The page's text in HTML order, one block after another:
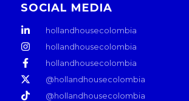
SOCIAL MEDIA
hollandhousecolombia
hollandhousecolombia
hollandhousecolombia
@hollandhousecolombia
@hollandhousecolombia